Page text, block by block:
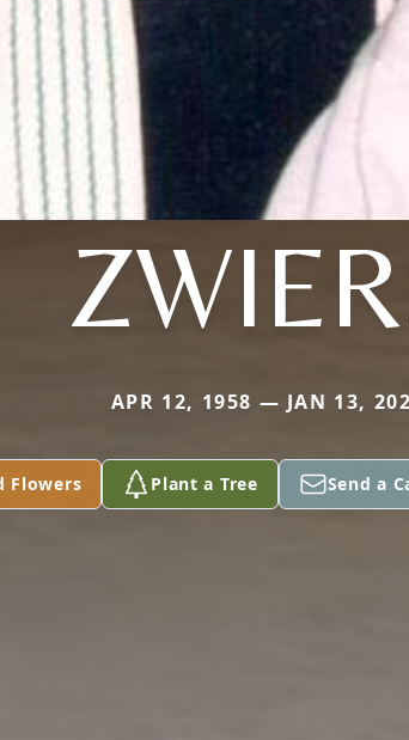
APR 12, 1958 — JAN 13,
Flowers Plant a Tree Send a